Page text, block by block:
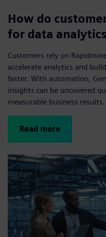
How do
for data
Customers rely on
accelerate analytics and
faster. With automation,
insights can be uncovered
measurable business results.
Read more